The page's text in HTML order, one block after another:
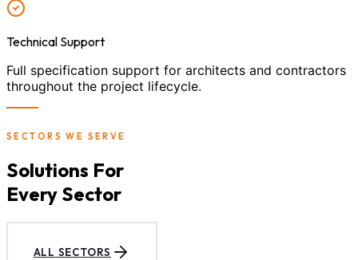
Technical Support
Full specification support for architects and contractors
throughout the project lifecycle.
SECTORS WE SERVE
Solutions For
Every Sector
ALL SECTORS